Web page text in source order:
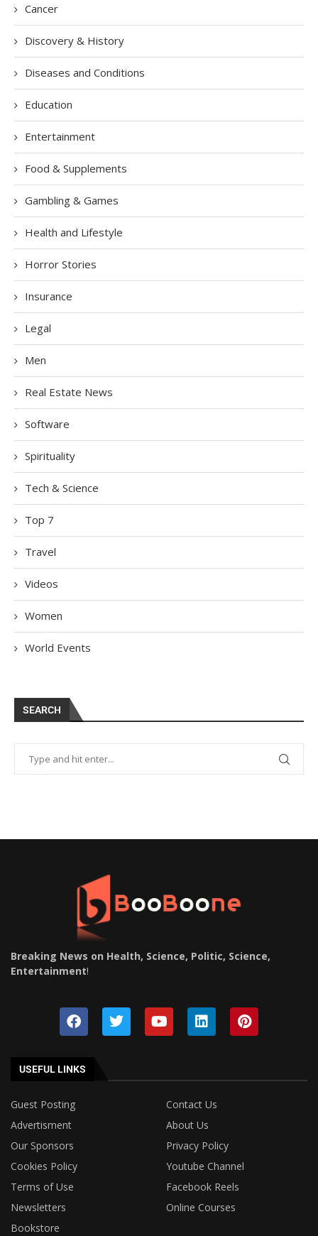
Cancer
Discovery & History
Diseases and Conditions
Education
Entertainment
Food & Supplements
Gambling & Games
Health and Lifestyle
Horror Stories
Insurance
Legal
Men
Real Estate News
Software
Spirituality
Tech & Science
Top 7
Travel
Videos
Women
World Events
SEARCH
Breaking News on Health, Science, Politic, Science,
Entertainment!
USEFUL LINKS
Guest Posting
Contact Us
Advertisment
About Us
Our Sponsors
Privacy Policy
Cookies Policy
Youtube Channel
Terms of Use
Facebook Reels
Newsletters
Online Courses
Bookstore